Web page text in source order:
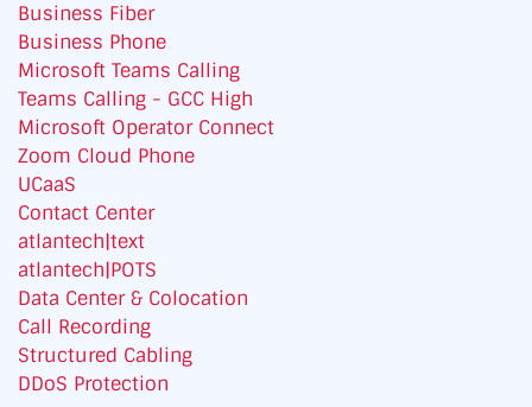
Business Fiber
Business Phone
Microsoft Teams Calling
Teams Calling - GCC High
Microsoft Operator Connect
Zoom Cloud Phone
UCaaS
Contact Center
atlantech|text
atlantech|POTS
Data Center & Colocation
Call Recording
Structured Cabling
DDoS Protection